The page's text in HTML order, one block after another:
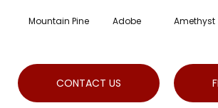
Mountain Pine Adobe Amethyst
CONTACT US